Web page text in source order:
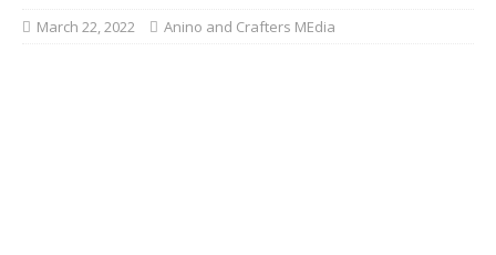
March 22, 2022 Anino and Crafters MEdia